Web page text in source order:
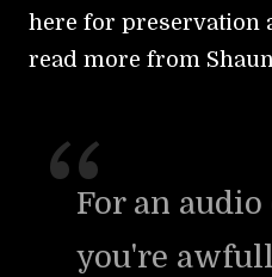
here for preservation
read more from
For an audio
you're